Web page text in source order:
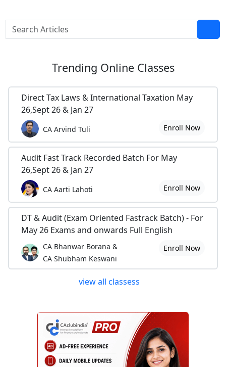
Trending Online Classes
Direct Tax Laws & International Taxation May
26,Sept 26 & Jan 27
CA Arvind Tuli Enroll Now
Audit Fast Track Recorded Batch For May
26,Sept 26 & Jan 27
CA Aarti Lahoti Enroll Now
DT & Audit (Exam Oriented Fastrack Batch) - For
May 26 Exams and onwards Full English
CA Bhanwar Borana &
CA Shubham Keswani
Enroll Now
view all classess